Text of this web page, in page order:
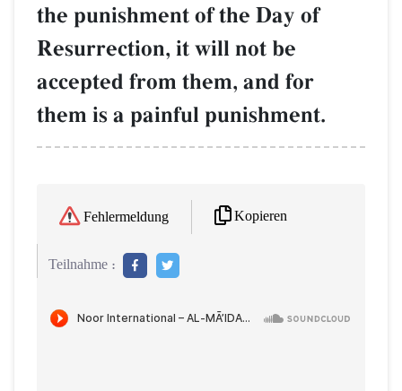
the punishment of the Day of
Resurrection, it will not be
accepted from them, and for
them is a painful punishment.
Fehlermeldung Kopieren
Teilnahme :